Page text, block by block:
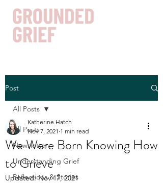
Post
All Posts
Newsletter
Understanding Grief
Reflections & Stories
All Posts
We Were Born Knowing How
to Grieve
Katherine Hatch
Nov 7, 2021 1 min read
Updated:Nov 17, 2021